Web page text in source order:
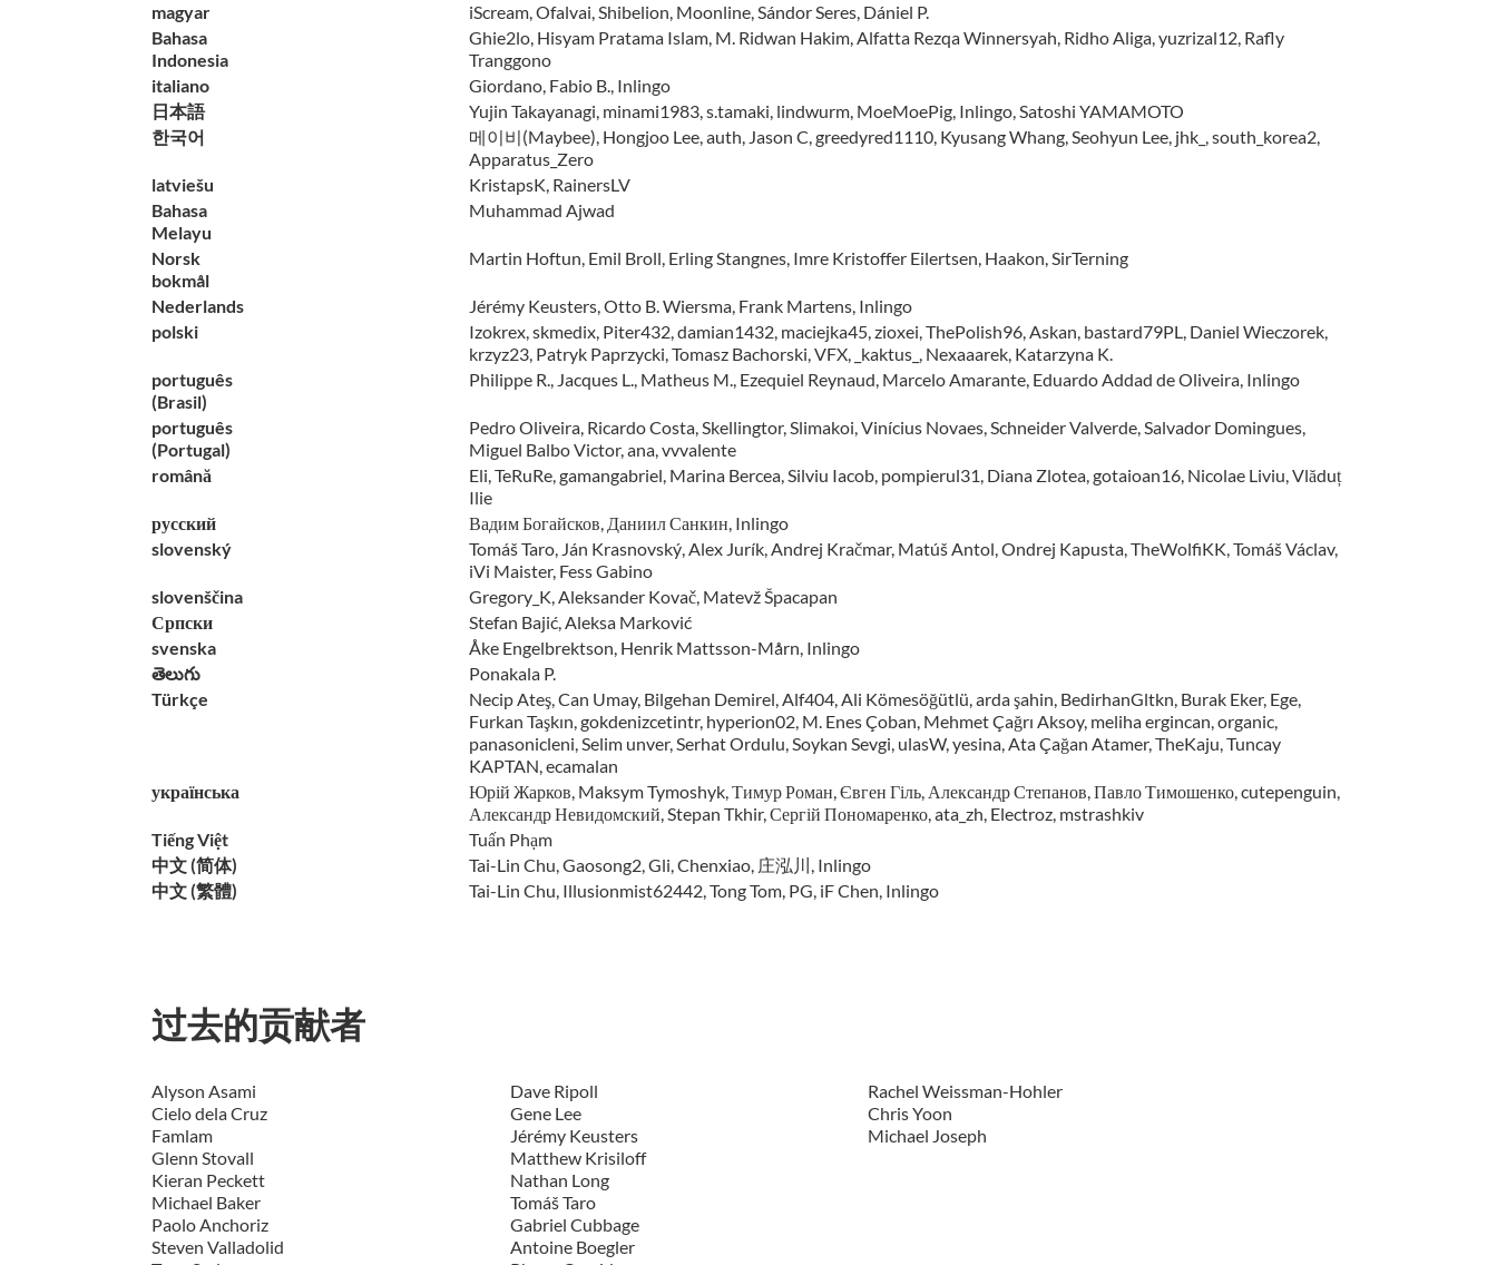
magyar
iScream, Ofalvai, Shibelion, Moonline, Sándor Seres, Dániel P.
Bahasa
Indonesia
Ghie2lo, Hisyam Pratama Islam, M. Ridwan Hakim, Alfatta Rezqa Winnersyah, Ridho Aliga, yuzrizal12, Rafly
Tranggono
italiano
Giordano, Fabio B., Inlingo
日本語
Yujin Takayanagi, minami1983, s.tamaki, lindwurm, MoeMoePig, Inlingo, Satoshi YAMAMOTO
한국어
메이비(Maybee), Hongjoo Lee, auth, Jason C, greedyred1110, Kyusang Whang, Seohyun Lee, jhk_, south_korea2,
Apparatus_Zero
latviešu
KristapsK, RainersLV
Bahasa
Melayu
Muhammad Ajwad
Norsk
bokmål
Martin Hoftun, Emil Broll, Erling Stangnes, Imre Kristoffer Eilertsen, Haakon, SirTerning
Nederlands
Jérémy Keusters, Otto B. Wiersma, Frank Martens, Inlingo
polski
Izokrex, skmedix, Piter432, damian1432, maciejka45, zioxei, ThePolish96, Askan, bastard79PL, Daniel Wieczorek,
krzyz23, Patryk Paprzycki, Tomasz Bachorski, VFX, _kaktus_, Nexaaarek, Katarzyna K.
português
(Brasil)
Philippe R., Jacques L., Matheus M., Ezequiel Reynaud, Marcelo Amarante, Eduardo Addad de Oliveira, Inlingo
português
(Portugal)
Pedro Oliveira, Ricardo Costa, Skellingtor, Slimakoi, Vinícius Novaes, Schneider Valverde, Salvador Domingues,
Miguel Balbo Victor, ana, vvvalente
română
Eli, TeRuRe, gamangabriel, Marina Bercea, Silviu Iacob, pompierul31, Diana Zlotea, gotaioan16, Nicolae Liviu, Vlăduț
Ilie
русский
Вадим Богайсков, Даниил Санкин, Inlingo
slovenský
Tomáš Taro, Ján Krasnovský, Alex Jurík, Andrej Kračmar, Matúš Antol, Ondrej Kapusta, TheWolfiKK, Tomáš Václav,
iVi Maister, Fess Gabino
slovenščina
Gregory_K, Aleksander Kovač, Matevž Špacapan
Српски
Stefan Bajić, Aleksa Marković
svenska
Åke Engelbrektson, Henrik Mattsson-Mårn, Inlingo
తెలుగు
Ponakala P.
Türkçe
Necip Ateş, Can Umay, Bilgehan Demirel, Alf404, Ali Kömesöğütlü, arda şahin, BedirhanGltkn, Burak Eker, Ege,
Furkan Taşkın, gokdenizcetintr, hyperion02, M. Enes Çoban, Mehmet Çağrı Aksoy, meliha ergincan, organic,
panasonicleni, Selim unver, Serhat Ordulu, Soykan Sevgi, ulasW, yesina, Ata Çağan Atamer, TheKaju, Tuncay
KAPTAN, ecamalan
українська
Юрій Жарков, Maksym Tymoshyk, Тимур Роман, Євген Гіль, Александр Степанов, Павло Тимошенко, cutepenguin,
Александр Невидомский, Stepan Tkhir, Сергій Пономаренко, ata_zh, Electroz, mstrashkiv
Tiếng Việt
Tuấn Phạm
中文 (简体)
Tai-Lin Chu, Gaosong2, Gli, Chenxiao, 庄泓川, Inlingo
中文 (繁體)
Tai-Lin Chu, Illusionmist62442, Tong Tom, PG, iF Chen, Inlingo
过去的贡献者
Alyson Asami
Cielo dela Cruz
Famlam
Glenn Stovall
Kieran Peckett
Michael Baker
Paolo Anchoriz
Steven Valladolid
Dave Ripoll
Gene Lee
Jérémy Keusters
Matthew Krisiloff
Nathan Long
Tomáš Taro
Gabriel Cubbage
Antoine Boegler
Rachel Weissman-Hohler
Chris Yoon
Michael Joseph